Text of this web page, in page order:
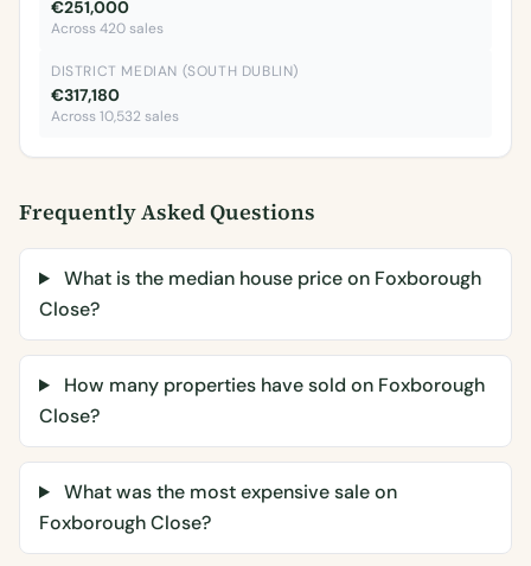
€251,000
Across 420 sales
DISTRICT MEDIAN (SOUTH DUBLIN)
€317,180
Across 10,532 sales
Frequently Asked Questions
What is the median house price on Foxborough
Close?
How many properties have sold on Foxborough
Close?
What was the most expensive sale on
Foxborough Close?